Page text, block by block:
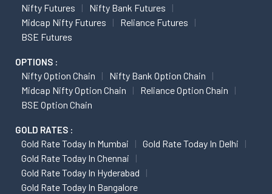
Nifty Futures
Nifty Bank Futures
Midcap Nifty Futures
Reliance Futures
BSE Futures
OPTIONS :
Nifty Option Chain
Nifty Bank Option Chain
Midcap Nifty Option Chain
Reliance Option Chain
BSE Option Chain
GOLD RATES :
Gold Rate Today In Mumbai
Gold Rate Today In Delhi
Gold Rate Today In Chennai
Gold Rate Today In Hyderabad
Gold Rate Today In Bangalore